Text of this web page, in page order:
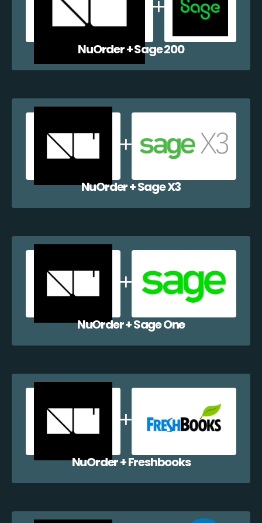
NuOrder + Sage 200
NuOrder + Sage X3
NuOrder + Sage One
NuOrder + Freshbooks